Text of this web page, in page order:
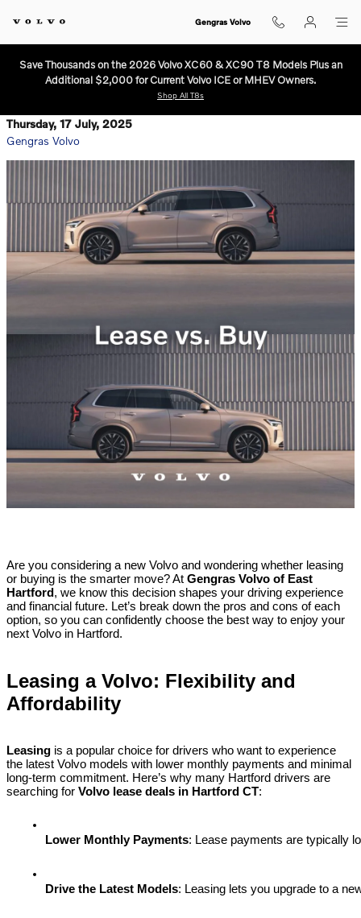
Gengras Volvo
Save Thousands on the 2026 Volvo XC60 & XC90 T8 Models Plus an
Additional $2,000 for Current Volvo ICE or MHEV Owners.
Shop All T8s
Thursday, 17 July, 2025
Gengras Volvo
Are you considering a new Volvo and wondering whether leasing
or buying is the smarter move? At Gengras Volvo of East
Hartford , we know this decision shapes your driving experience
and financial future. Let’s break down the pros and cons of each
option, so you can confidently choose the best way to enjoy your
next Volvo in Hartford.
Leasing a Volvo: Flexibility and
Affordability
Leasing is a popular choice for drivers who want to experience
the latest Volvo models with lower monthly payments and minimal
long-term commitment. Here’s why many Hartford drivers are
searching for Volvo lease deals in Hartford CT:
Lower Monthly Payments: Lease payments are typically
Drive the Latest Models: Leasing lets you upgrade to a